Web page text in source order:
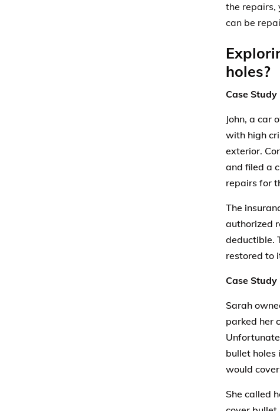
the repairs,
can be
holes?
Case Study
John, a car
with high
exterior.
and filed a
repairs for
The
authorized
deductible.
restored to
Case Study
Sarah
parked her
bullet holes
would
She called